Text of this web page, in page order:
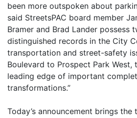
been more outspoken about
said StreetsPAC board member
Bramer and Brad Lander possess
distinguished records in the City
transportation and street-safety
Boulevard to Prospect Park West,
leading edge of important
transformations.”
Today’s announcement brings